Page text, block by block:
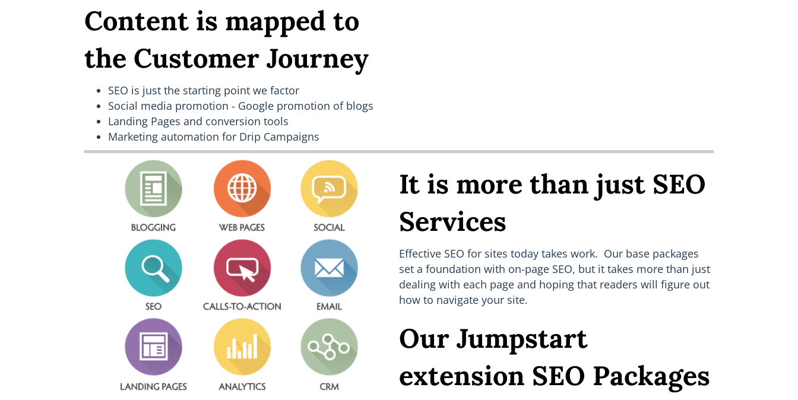
Content is mapped to
the Customer Journey
SEO is just the starting point we factor
Social media promotion - Google promotion of blogs
Landing Pages and conversion tools
Marketing automation for Drip Campaigns
It is more than just SEO
Services
Effective SEO for sites today takes work. Our base packages
set a foundation with on-page SEO, but it takes more than just
dealing with each page and hoping that readers will figure out
how to navigate your site.
Our Jumpstart
extension SEO Packages